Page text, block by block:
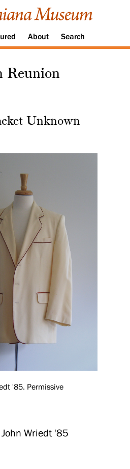
About Search
Reunion
Unknown
'85. Permissive
Wriedt '85